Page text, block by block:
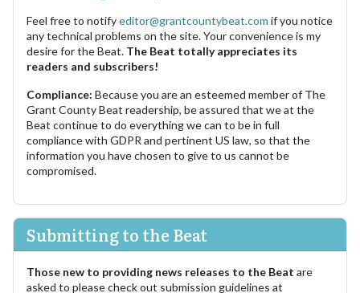
Feel free to notifyeditor@grantcountybeat.com if you notice
any technical problems on the site. Your convenience is my
desire for the Beat. The Beat totally appreciates its
readers and subscribers!
Compliance: Because you are an esteemed member of The
Grant County Beat readership, be assured that we at the
Beat continue to do everything we can to be in full
compliance with GDPR and pertinent US law, so that the
information you have chosen to give to us cannot be
compromised.
Submitting to the Beat
Those new to providing news releases to the Beat are
asked to please check out submission guidelines at